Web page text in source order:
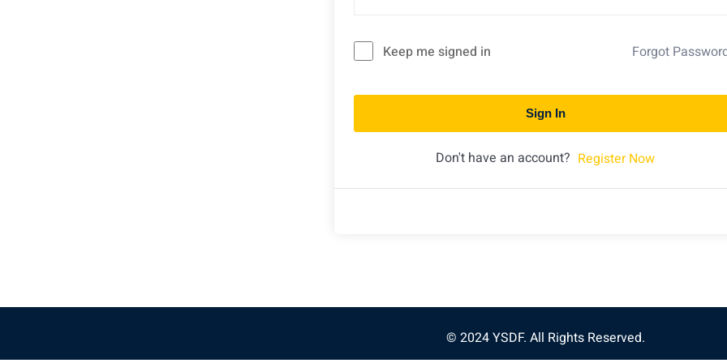
Keep me signed in Forgot
Sign In
Don't have an account? Register Now
© 2024 YSDF. All Rights Reserved.